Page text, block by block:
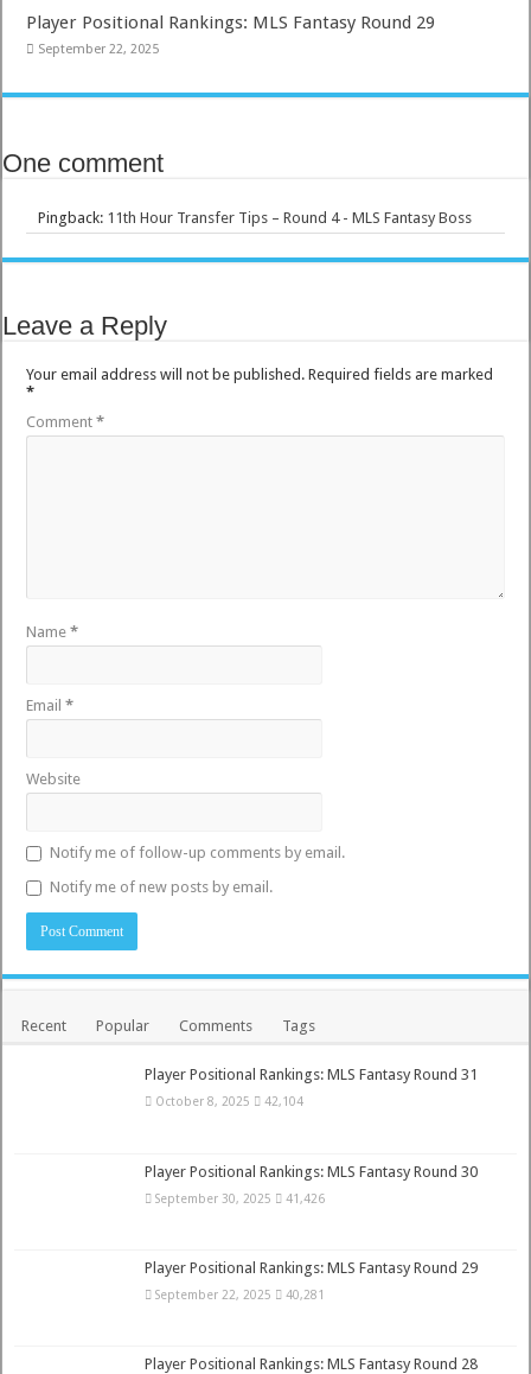
Player Positional Rankings: MLS Fantasy Round 29
September 22, 2025
One comment
Pingback: 11th Hour Transfer Tips – Round 4 - MLS Fantasy Boss
Leave a Reply
Your email address will not be published. Required fields are marked
*
Comment*
Name*
Email*
Website
Notify me of follow-up comments by email.
Notify me of new posts by email.
Recent Popular Comments Tags
Player Positional Rankings: MLS Fantasy Round 31
October 8, 2025 42,104
Player Positional Rankings: MLS Fantasy Round 30
September 30, 2025 41,426
Player Positional Rankings: MLS Fantasy Round 29
September 22, 2025 40,281
Player Positional Rankings: MLS Fantasy Round 28